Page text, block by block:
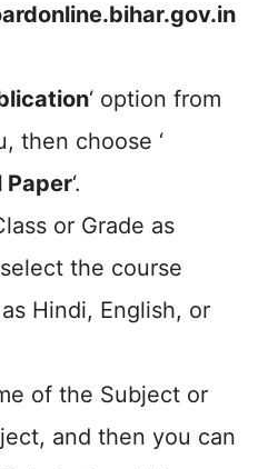
‘ option from
then choose ‘
Paper‘.
or Grade as
select the course
Hindi, English, or
of the Subject or
and then you can